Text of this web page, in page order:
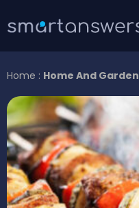
Home : Home And Garden